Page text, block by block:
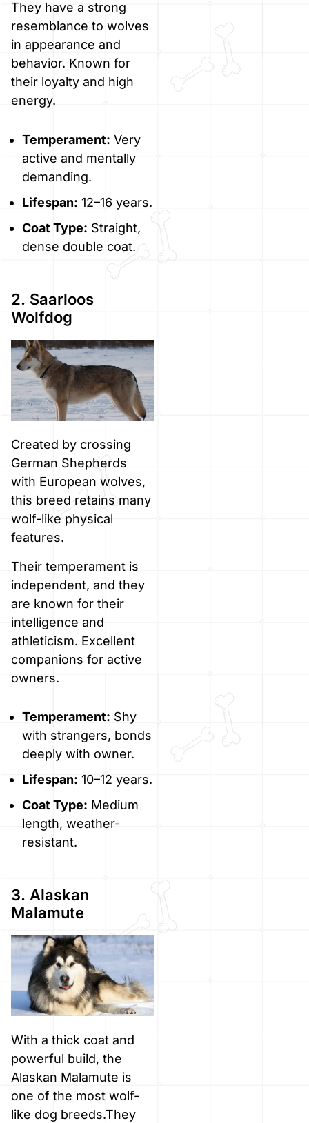
They have a strong
resemblance to wolves
in appearance and
behavior. Known for
their loyalty and high
energy.
Temperament: Very
active and mentally
demanding.
Lifespan: 12–16 years.
Coat Type: Straight,
dense double coat.
2. Saarloos
Wolfdog
Created by crossing
German Shepherds
with European wolves,
this breed retains many
wolf-like physical
features.
Their temperament is
independent, and they
are known for their
intelligence and
athleticism. Excellent
companions for active
owners.
Temperament: Shy
with strangers, bonds
deeply with owner.
Lifespan: 10–12 years.
Coat Type: Medium
length, weather-
resistant.
3. Alaskan
Malamute
With a thick coat and
powerful build, the
Alaskan Malamute is
one of the most wolf-
like dog breeds.They